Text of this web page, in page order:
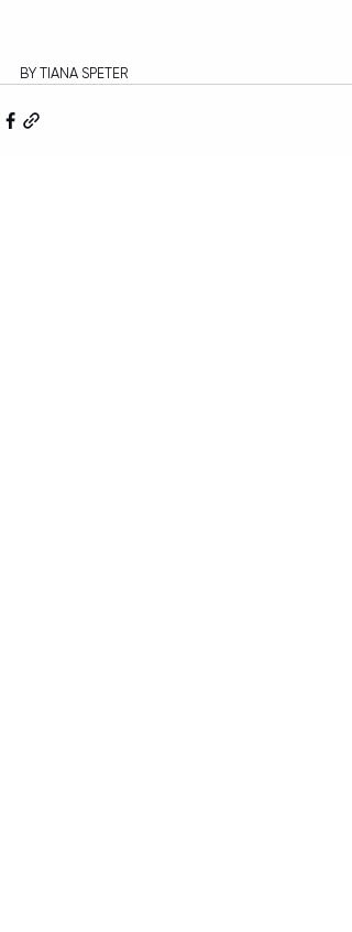
BY TIANA SPETER